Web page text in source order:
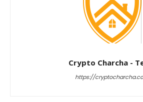
Crypto Charcha -
https://